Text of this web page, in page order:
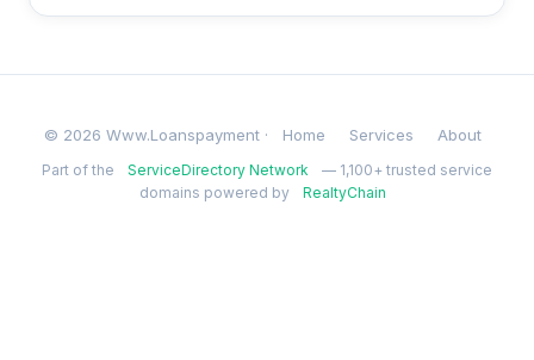
© 2026 Www.Loanspayment · Home Services About
Part of the ServiceDirectory Network
— 1,100+ trusted service
domains powered by
RealtyChain